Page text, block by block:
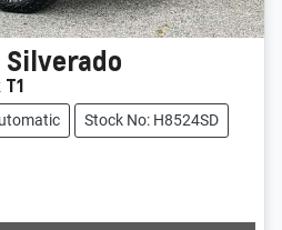
Silverado
Stock No: H8524SD